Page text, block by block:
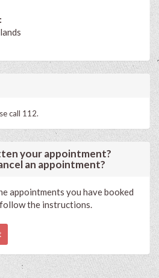
call 112.
your appointment?
an appointment?
appointments you have booked
the instructions.